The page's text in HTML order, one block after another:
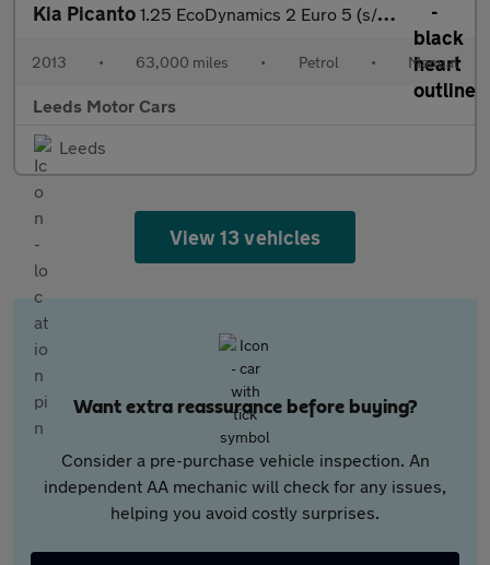
Kia Picanto 1.25 EcoDynamics 2 Euro 5 (s/s) 5dr
2013 • 63,000 miles • Petrol • Manual
Leeds Motor Cars
Leeds
View 13 vehicles
Want extra reassurance before buying?
Consider a pre-purchase vehicle inspection. An
independent AA mechanic will check for any issues,
helping you avoid costly surprises.